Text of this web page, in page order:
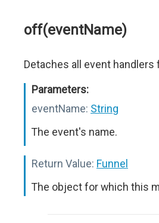
off(eventName)
Detaches all event handlers
Parameters:
eventName: String
The event's name.
Return Value: Funnel
The object for which this